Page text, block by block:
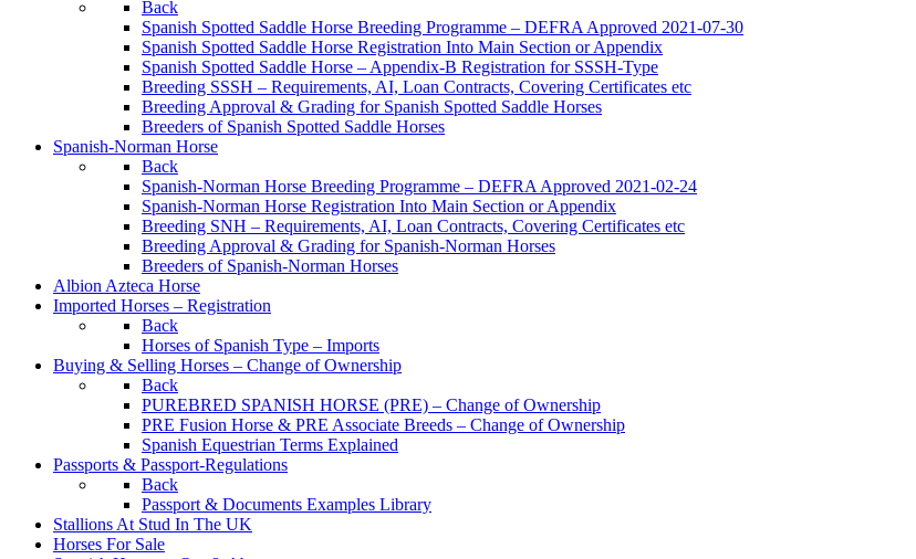
Back
Spanish Spotted Saddle Horse Breeding Programme – DEFRA Approved 2021-07-30
Spanish Spotted Saddle Horse Registration Into Main Section or Appendix
Spanish Spotted Saddle Horse – Appendix-B Registration for SSSH-Type
Breeding SSSH – Requirements, AI, Loan Contracts, Covering Certificates etc
Breeding Approval & Grading for Spanish Spotted Saddle Horses
Breeders of Spanish Spotted Saddle Horses
Spanish-Norman Horse
Back
Spanish-Norman Horse Breeding Programme – DEFRA Approved 2021-02-24
Spanish-Norman Horse Registration Into Main Section or Appendix
Breeding SNH – Requirements, AI, Loan Contracts, Covering Certificates etc
Breeding Approval & Grading for Spanish-Norman Horses
Breeders of Spanish-Norman Horses
Albion Azteca Horse
Imported Horses – Registration
Back
Horses of Spanish Type – Imports
Buying & Selling Horses – Change of Ownership
Back
PUREBRED SPANISH HORSE (PRE) – Change of Ownership
PRE Fusion Horse & PRE Associate Breeds – Change of Ownership
Spanish Equestrian Terms Explained
Passports & Passport-Regulations
Back
Passport & Documents Examples Library
Stallions At Stud In The UK
Horses For Sale